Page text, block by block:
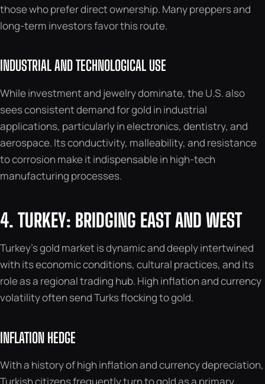
those who prefer direct ownership. Many preppers and
long-term investors favor this route.
INDUSTRIAL AND TECHNOLOGICAL USE
While investment and jewelry dominate, the U.S. also
sees consistent demand for gold in industrial
applications, particularly in electronics, dentistry, and
aerospace. Its conductivity, malleability, and resistance
to corrosion make it indispensable in high-tech
manufacturing processes.
4. TURKEY: BRIDGING EAST AND WEST
Turkey’s gold market is dynamic and deeply intertwined
with its economic conditions, cultural practices, and its
role as a regional trading hub. High inflation and currency
volatility often send Turks flocking to gold.
INFLATION HEDGE
With a history of high inflation and currency depreciation,